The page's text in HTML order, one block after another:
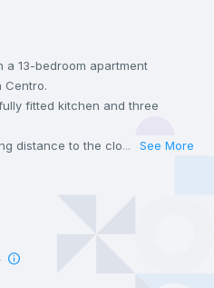
a 13-bedroom apartment
Centro.
fitted kitchen and three
distance to the closest metro
Complutense de Madrid
we will only charge you after
keep your payment safe until
... See More